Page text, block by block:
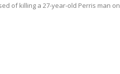
of killing a 27-year-old Perris man